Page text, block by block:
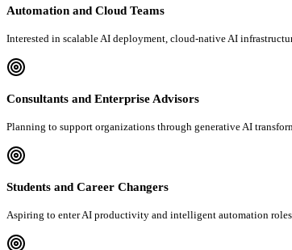
Automation and Cloud Teams
Interested in scalable AI deployment, cloud-native AI
Consultants and Enterprise Advisors
Planning to support organizations through generative AI
Students and Career Changers
Aspiring to enter AI productivity and intelligent automation